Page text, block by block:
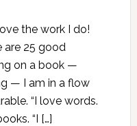
the work I do!
are 25 good
on a book —
— I am in a flow
“I love words.
“I […]